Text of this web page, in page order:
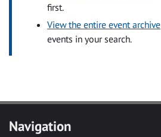
first.
View the entire event archive
events in your search.
Navigation